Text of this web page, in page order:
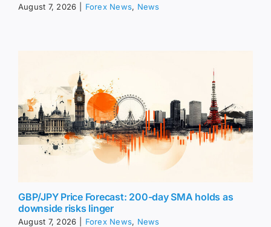
August 7, 2026 Forex News, News
GBP/JPY Price Forecast: 200-day SMA holds as
downside risks linger
August 7, 2026 Forex News, News